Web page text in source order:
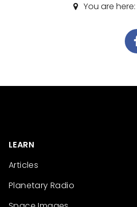
You are here:
LEARN
Articles
Planetary Radio